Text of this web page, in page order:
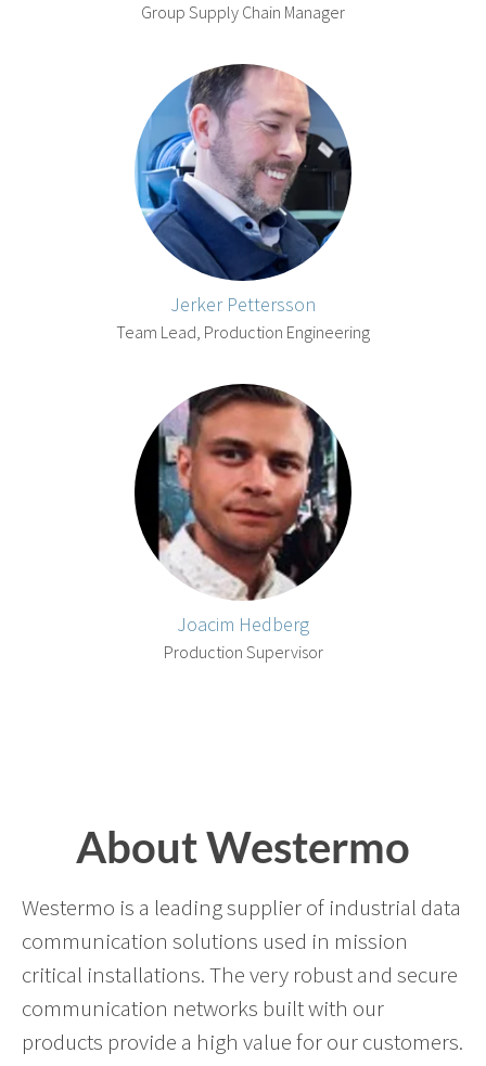
Group Supply Chain Manager
Jerker Pettersson
Team Lead, Production Engineering
Joacim Hedberg
Production Supervisor
About Westermo
Westermo is a leading supplier of industrial data
communication solutions used in mission
critical installations. The very robust and secure
communication networks built with our
products provide a high value for our customers.